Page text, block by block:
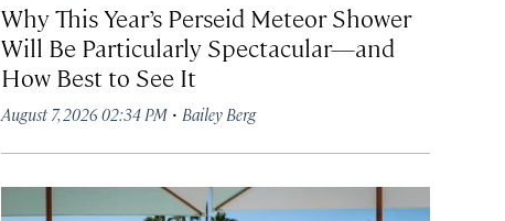
Why This Year’s Perseid Meteor Shower
Will Be Particularly Spectacular—and
How Best to See It
August 7, 2026 02:34 PM· Bailey Berg